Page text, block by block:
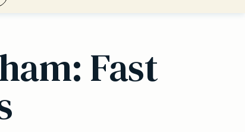
Fast